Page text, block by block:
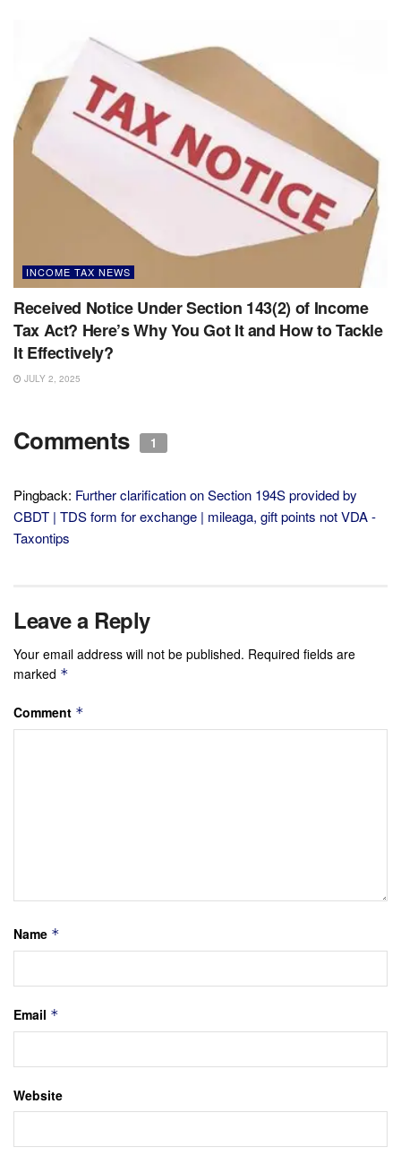
INCOME TAX NEWS
Received Notice Under Section 143(2) of Income
Tax Act? Here’s Why You Got It and How to Tackle
It Effectively?
JULY 2, 2025
Comments 1
Pingback: Further clarification on Section 194S provided by
CBDT | TDS form for exchange | mileaga, gift points not VDA -
Taxontips
Leave a Reply
Your email address will not be published. Required fields are
marked *
Comment *
Name *
Email *
Website